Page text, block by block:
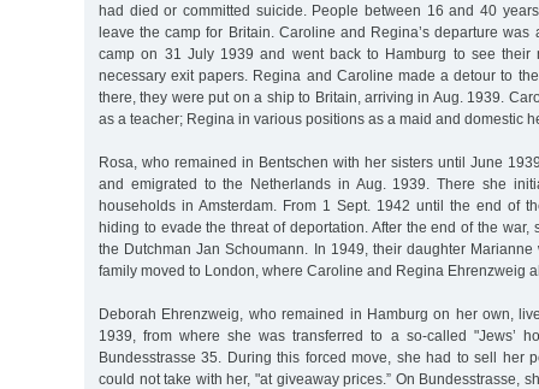
had died or committed suicide. People between 16 and 40
leave the camp for Britain. Caroline and Regina’s departure was
camp on 31 July 1939 and went back to Hamburg to see their
necessary exit papers. Regina and Caroline made a detour to
there, they were put on a ship to Britain, arriving in Aug. 1939.
as a teacher; Regina in various positions as a maid and domestic
Rosa, who remained in Bentschen with her sisters until June
and emigrated to the Netherlands in Aug. 1939. There she
households in Amsterdam. From 1 Sept. 1942 until the end of
hiding to evade the threat of deportation. After the end of the war,
the Dutchman Jan Schoumann. In 1949, their daughter
family moved to London, where Caroline and Regina Ehrenzweig
Deborah Ehrenzweig, who remained in Hamburg on her own,
1939, from where she was transferred to a so-called "Jews’
Bundesstrasse 35. During this forced move, she had to sell her
could not take with her, "at giveaway prices.” On Bundesstrasse,